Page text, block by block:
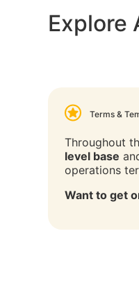
Explore
Terms &
Throughout
level base
operations
Want to get